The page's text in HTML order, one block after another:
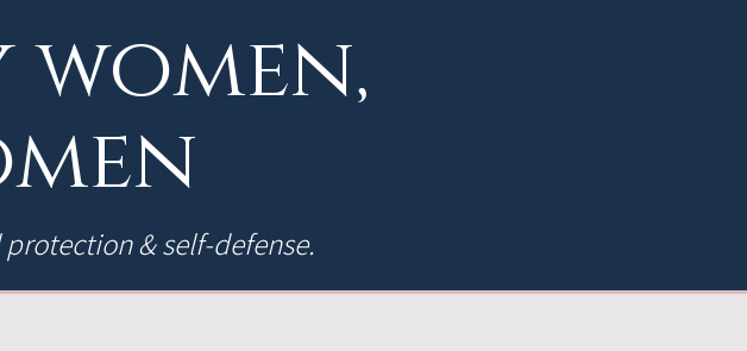
women,
& self-defense.